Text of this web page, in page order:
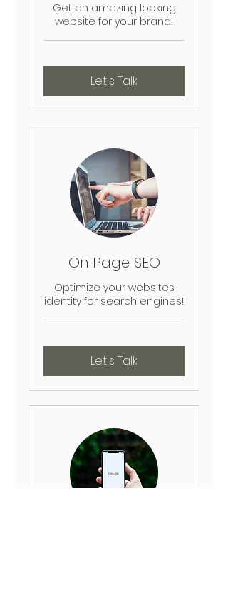
Get an amazing looking
website for your brand!
Let's Talk
On Page SEO
Optimize your websites
identity for search engines!
Let's Talk